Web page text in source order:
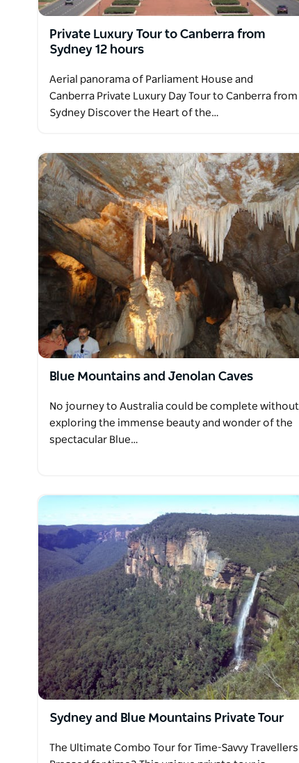
Private Luxury Tour to Canberra from
Sydney 12 hours
Aerial panorama of Parliament House and
Canberra Private Luxury Day Tour to Canberra from
Sydney Discover the Heart of the…
Blue Mountains and Jenolan Caves
No journey to Australia could be complete without
exploring the immense beauty and wonder of the
spectacular Blue…
Sydney and Blue Mountains Private Tour
The Ultimate Combo Tour for Time-Savvy Travellers